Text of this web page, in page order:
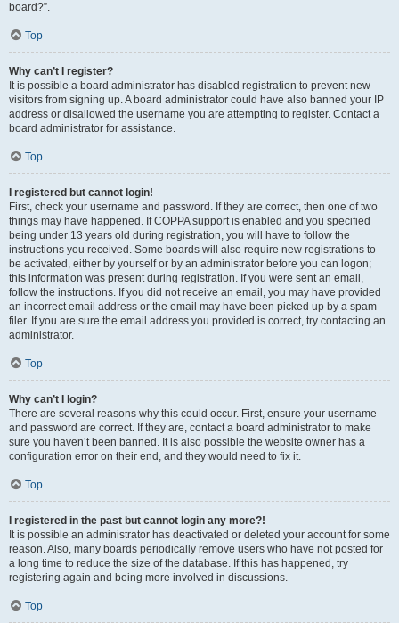
board?”.
Top
Why can’t I register?
It is possible a board administrator has disabled registration to prevent new
visitors from signing up. A board administrator could have also banned your IP
address or disallowed the username you are attempting to register. Contact a
board administrator for assistance.
Top
I registered but cannot login!
First, check your username and password. If they are correct, then one of two
things may have happened. If COPPA support is enabled and you specified
being under 13 years old during registration, you will have to follow the
instructions you received. Some boards will also require new registrations to
be activated, either by yourself or by an administrator before you can logon;
this information was present during registration. If you were sent an email,
follow the instructions. If you did not receive an email, you may have provided
an incorrect email address or the email may have been picked up by a spam
filer. If you are sure the email address you provided is correct, try contacting an
administrator.
Top
Why can’t I login?
There are several reasons why this could occur. First, ensure your username
and password are correct. If they are, contact a board administrator to make
sure you haven’t been banned. It is also possible the website owner has a
configuration error on their end, and they would need to fix it.
Top
I registered in the past but cannot login any more?!
It is possible an administrator has deactivated or deleted your account for some
reason. Also, many boards periodically remove users who have not posted for
a long time to reduce the size of the database. If this has happened, try
registering again and being more involved in discussions.
Top